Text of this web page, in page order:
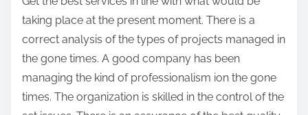
taking place at the present moment. There is a
correct analysis of the types of projects managed in
the gone times. A good company has been
managing the kind of professionalism ion the gone
times. The organization is skilled in the control of the